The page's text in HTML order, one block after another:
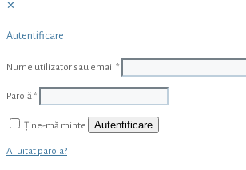
✕
Autentificare
Nume utilizator sau email *
Parolă*
Ține-mă minte Autentificare
Ai uitat parola?